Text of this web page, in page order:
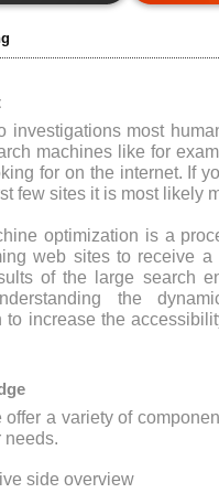
investigations most
machines like for
for on the internet. If
few sites it is most likely
optimization is a
web sites to receive
of the large search
the
to increase the
offer a variety of
needs.
side overview